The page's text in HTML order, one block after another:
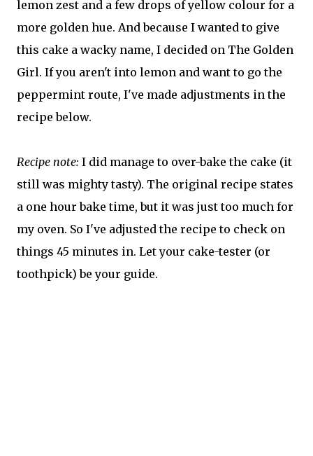
lemon zest and a few drops of yellow colour for a
more golden hue. And because I wanted to give
this cake a wacky name, I decided on The Golden
Girl. If you aren't into lemon and want to go the
peppermint route, I've made adjustments in the
recipe below.
Recipe note: I did manage to over-bake the cake (it
still was mighty tasty). The original recipe states
a one hour bake time, but it was just too much for
my oven. So I've adjusted the recipe to check on
things 45 minutes in. Let your cake-tester (or
toothpick) be your guide.